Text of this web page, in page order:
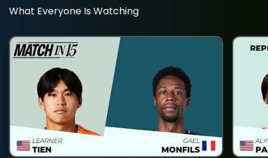
What Everyone Is Watching